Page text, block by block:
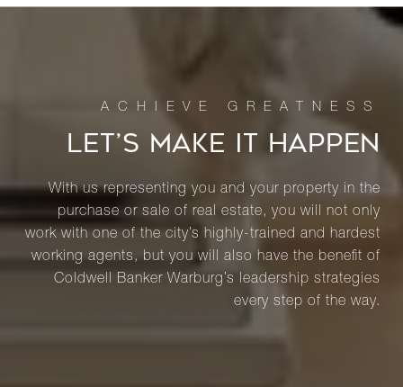
LET’S MAKE IT HAPPEN
With us representing you and your property in the
purchase or sale of real estate, you will not only
work with one of the city’s highly-trained and hardest
working agents, but you will also have the benefit of
Coldwell Banker Warburg’s leadership strategies
every step of the way.